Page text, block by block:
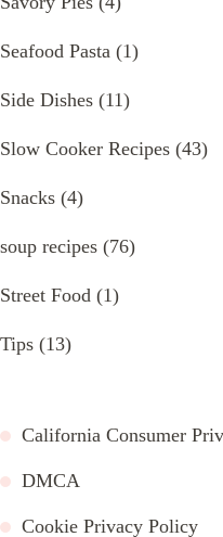
Seafood Pasta (1)
Side Dishes (11)
Slow Cooker Recipes (43)
Snacks (4)
soup recipes (76)
Street Food (1)
Tips (13)
California Consumer
DMCA
Cookie Privacy Policy